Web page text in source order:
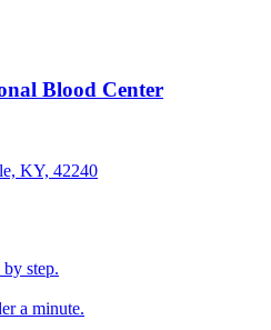
Blood Center
KY, 42240
by step.
a minute.